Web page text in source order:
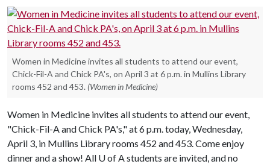
Women in Medicine invites all students to attend our event,
Chick-Fil-A and Chick PA's, on April 3 at 6 p.m. in Mullins Library
rooms 452 and 453. (Women in Medicine)
Women in Medicine invites all students to attend our event,
"Chick-Fil-A and Chick PA's," at 6 p.m. today, Wednesday,
April 3, in Mullins Library rooms 452 and 453. Come enjoy
dinner and a show! All U of Astudents are invited, and no